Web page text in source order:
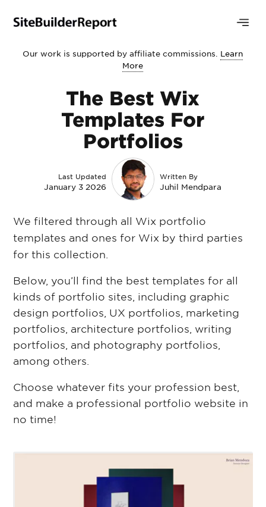
Our work is supported by affiliate commissions. Learn
More
The Best Wix
Templates For
Portfolios
Last Updated
January 3 2026
Written By
Juhil Mendpara
We filtered through all Wix portfolio
templates and ones for Wix by third parties
for this collection.
Below, you’ll find the best templates for all
kinds of portfolio sites, including graphic
design portfolios, UX portfolios, marketing
portfolios, architecture portfolios, writing
portfolios, and photography portfolios,
among others.
Choose whatever fits your profession best,
and make a professional portfolio website in
no time!